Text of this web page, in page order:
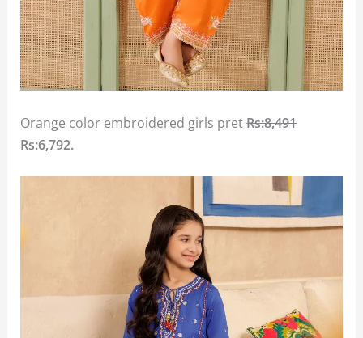
Orange color embroidered girls pretRs:8,491
Rs:6,792.